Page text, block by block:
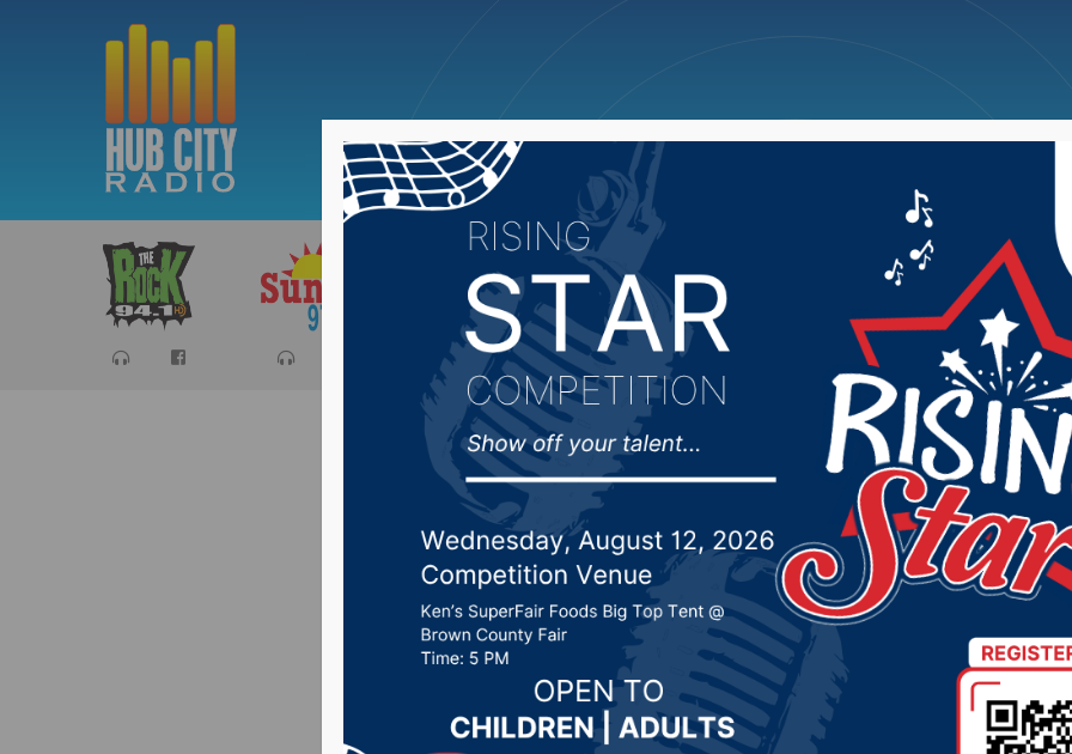
Sports Cancellations News Weather Big Deals
Aberdeen City Council did a
session to discuss new location
public works facility
Posted on November 20, 2023 by -94.5 The Vault,KSDN News Local
Country News,Point 106.7 News,Pure Country News Sunny 97.7 News,